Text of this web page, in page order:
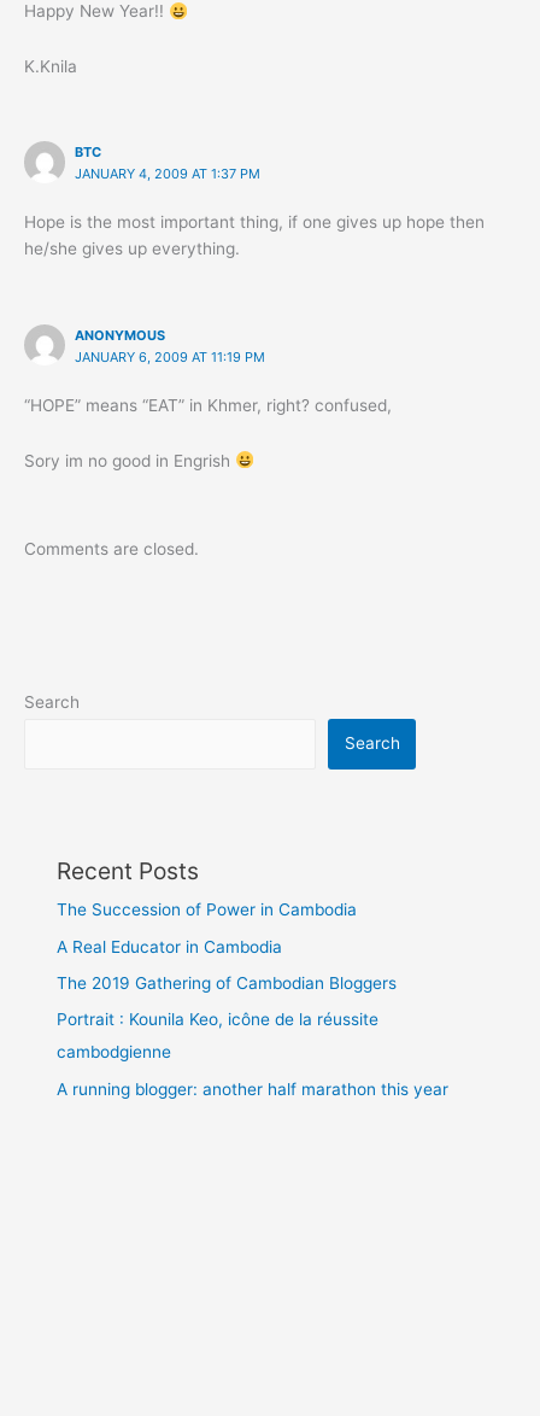
Happy New Year!!
K.Knila
BTC
JANUARY 4, 2009 AT 1:37 PM
Hope is the most important thing, if one gives up hope then
he/she gives up everything.
ANONYMOUS
JANUARY 6, 2009 AT 11:19 PM
“HOPE” means “EAT” in Khmer, right? confused,
Sory im no good in Engrish
Comments are closed.
Search
Search
Recent Posts
The Succession of Power in Cambodia
A Real Educator in Cambodia
The 2019 Gathering of Cambodian Bloggers
Portrait : Kounila Keo, icône de la réussite
cambodgienne
A running blogger: another half marathon this year